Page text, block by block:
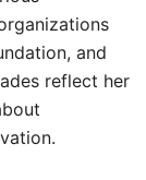
and
reflect her